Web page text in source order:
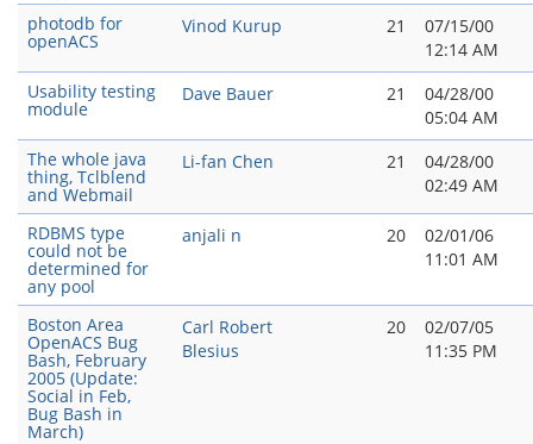
photodb for
openACS
Vinod Kurup 21
07/15/00
12:14 AM
Usability testing
module
Dave Bauer 21
04/28/00
05:04 AM
The whole java
thing, Tclblend
and Webmail
Li-fan Chen 21
04/28/00
02:49 AM
RDBMS type
could not be
determined for
any pool
anjali n 20
02/01/06
11:01 AM
Boston Area
OpenACS Bug
Bash, February
2005 (Update:
Social in Feb,
Bug Bash in
March)
Carl Robert
Blesius
20
02/07/05
11:35 PM